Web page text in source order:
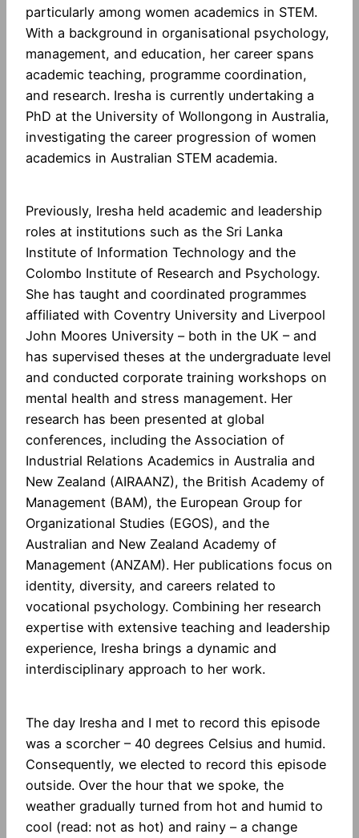
particularly among women academics in STEM.
With a background in organisational psychology,
management, and education, her career spans
academic teaching, programme coordination,
and research. Iresha is currently undertaking a
PhD at the University of Wollongong in Australia,
investigating the career progression of women
academics in Australian STEM academia.
Previously, Iresha held academic and leadership
roles at institutions such as the Sri Lanka
Institute of Information Technology and the
Colombo Institute of Research and Psychology.
She has taught and coordinated programmes
affiliated with Coventry University and Liverpool
John Moores University – both in the UK – and
has supervised theses at the undergraduate level
and conducted corporate training workshops on
mental health and stress management. Her
research has been presented at global
conferences, including the Association of
Industrial Relations Academics in Australia and
New Zealand (AIRAANZ), the British Academy of
Management (BAM), the European Group for
Organizational Studies (EGOS), and the
Australian and New Zealand Academy of
Management (ANZAM). Her publications focus on
identity, diversity, and careers related to
vocational psychology. Combining her research
expertise with extensive teaching and leadership
experience, Iresha brings a dynamic and
interdisciplinary approach to her work.
The day Iresha and I met to record this episode
was a scorcher – 40 degrees Celsius and humid.
Consequently, we elected to record this episode
outside. Over the hour that we spoke, the
weather gradually turned from hot and humid to
cool (read: not as hot) and rainy – a change